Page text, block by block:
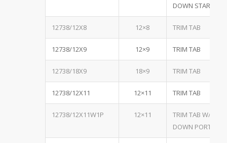
DOWN
12738/12X8 12×8 TRIM TAB
12738/12X9 12×9 TRIM TAB
12738/18X9 18×9 TRIM TAB
12738/12X11 12×11 TRIM TAB
12738/12X11W1P 12×11
TRIM TAB W/ ONE
DOWN PORT